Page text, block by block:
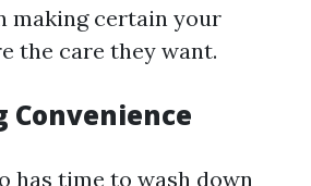
making certain your
the care they want.
Convenience
has time to wash down